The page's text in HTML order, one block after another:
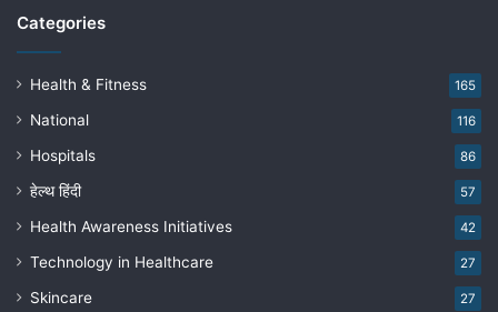
Categories
Health & Fitness 165
National 116
Hospitals 86
हेल्थ हिंदी 57
Health Awareness Initiatives 42
Technology in Healthcare 27
Skincare 27